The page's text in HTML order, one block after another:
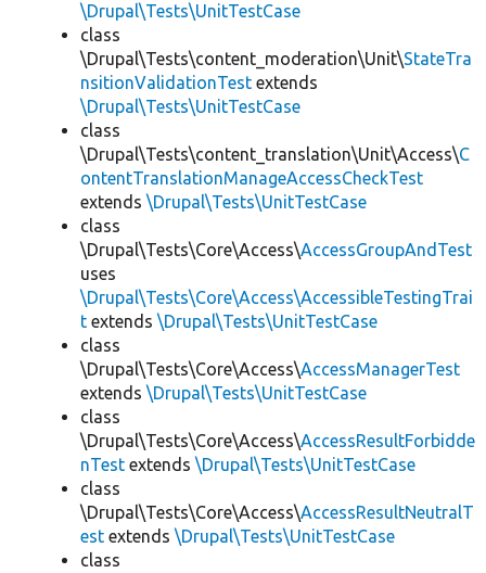
\Drupal\Tests\UnitTestCase
class
\Drupal\Tests\content_moderation\Unit\StateTra
nsitionValidationTest extends
\Drupal\Tests\UnitTestCase
class
\Drupal\Tests\content_translation\Unit\Access\C
ontentTranslationManageAccessCheckTest
extends \Drupal\Tests\UnitTestCase
class
\Drupal\Tests\Core\Access\AccessGroupAndTest
uses
\Drupal\Tests\Core\Access\AccessibleTestingTrai
t extends \Drupal\Tests\UnitTestCase
class
\Drupal\Tests\Core\Access\AccessManagerTest
extends \Drupal\Tests\UnitTestCase
class
\Drupal\Tests\Core\Access\AccessResultForbidde
nTest extends \Drupal\Tests\UnitTestCase
class
\Drupal\Tests\Core\Access\AccessResultNeutralT
est extends \Drupal\Tests\UnitTestCase
class